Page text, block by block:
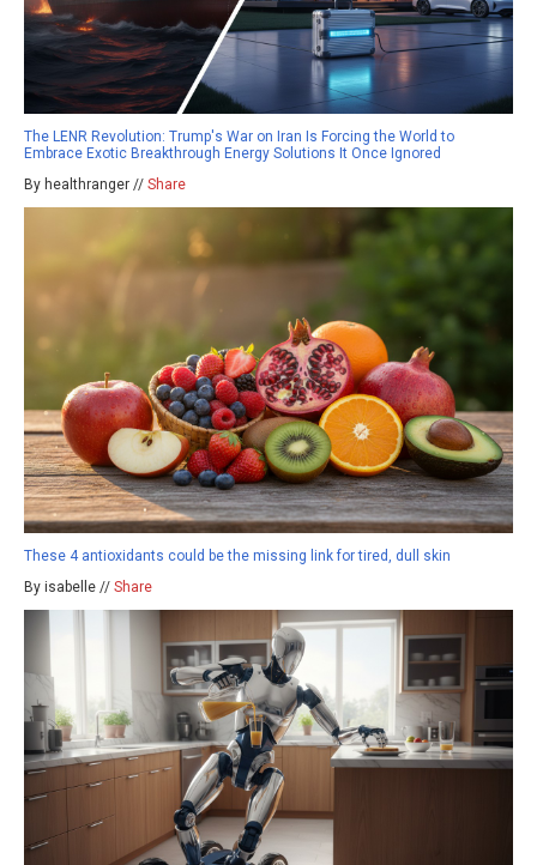
The LENR Revolution: Trump's War on Iran Is Forcing the World to
Embrace Exotic Breakthrough Energy Solutions It Once Ignored
By healthranger // Share
These 4 antioxidants could be the missing link for tired, dull skin
By isabelle // Share